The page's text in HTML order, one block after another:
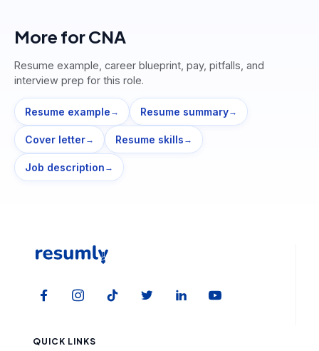
More forCNA
Resume example, career blueprint, pay, pitfalls, and
interview prep for this role.
Resume example → Resume summary→
Cover letter→ Resume skills →
Job description →
QUICK LINKS